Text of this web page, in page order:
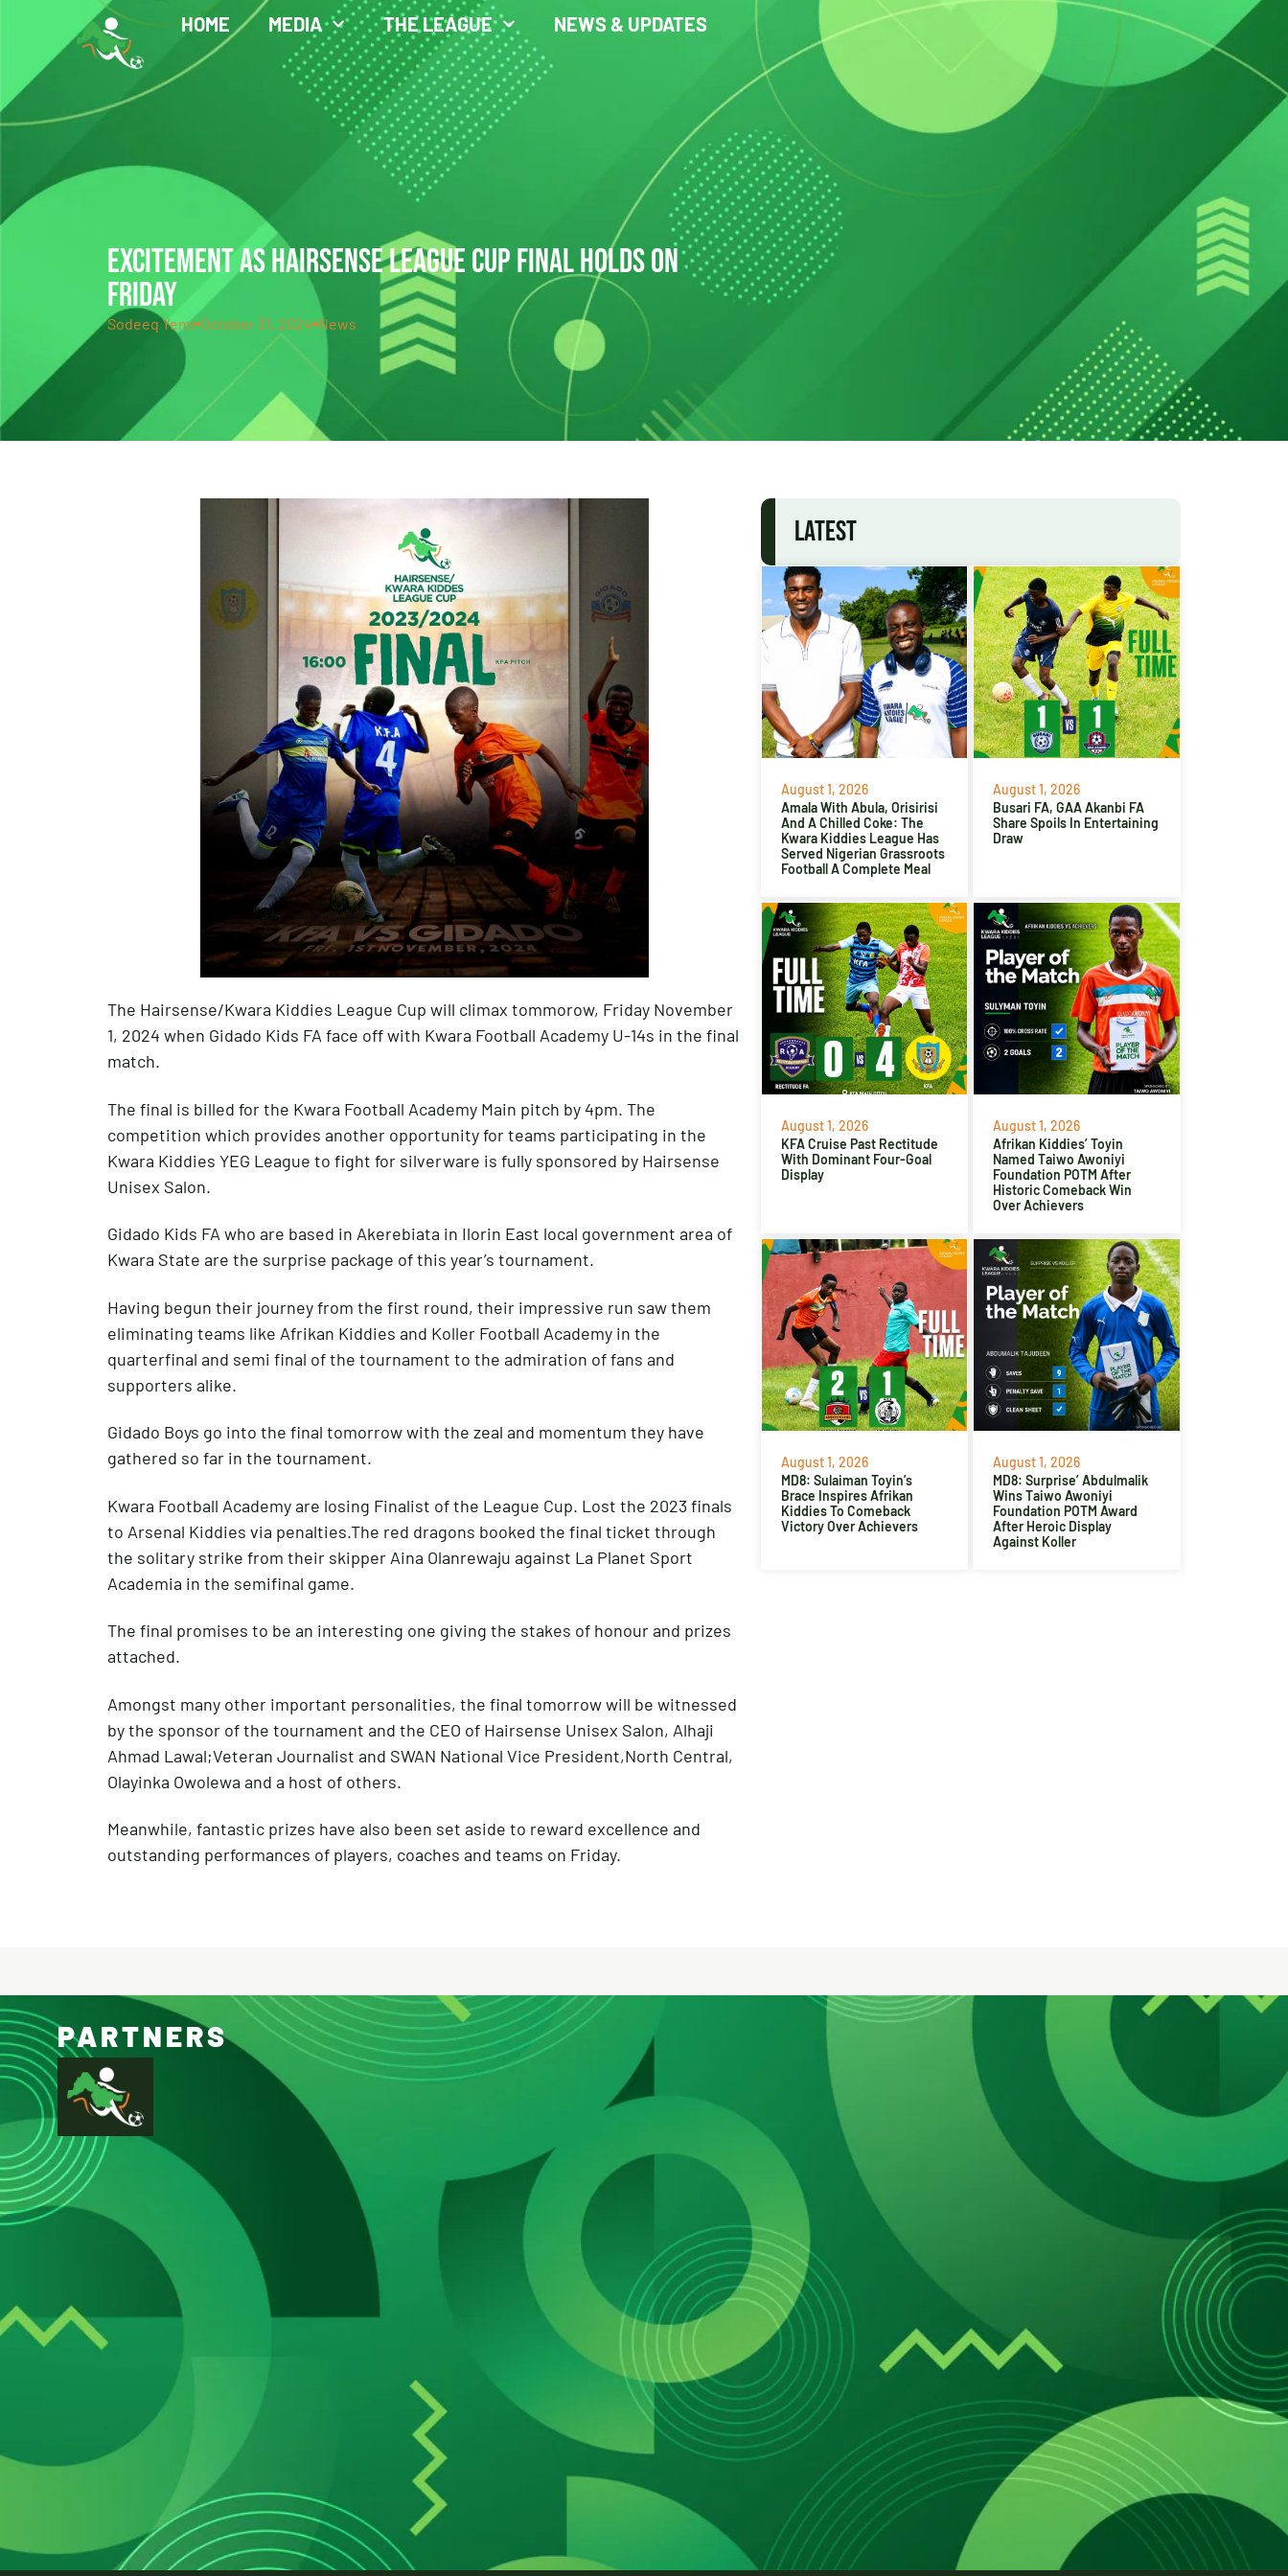
HOME MEDIA THE LEAGUE NEWS & UPDATES
EXCITEMENT AS HAIRSENSE LEAGUE CUP FINAL HOLDS ON
FRIDAY
Sodeeq Yemi October 31, 2024 News
The Hairsense/Kwara Kiddies League Cup will climax tommorow, Friday November
1, 2024 when Gidado Kids FA face off with Kwara Football Academy U-14s in the final
match.
The final is billed for the Kwara Football Academy Main pitch by 4pm. The
competition which provides another opportunity for teams participating in the
Kwara Kiddies YEG League to fight for silverware is fully sponsored by Hairsense
Unisex Salon.
Gidado Kids FA who are based in Akerebiata in Ilorin East local government area of
Kwara State are the surprise package of this year’s tournament.
Having begun their journey from the first round, their impressive run saw them
eliminating teams like Afrikan Kiddies and Koller Football Academy in the
quarterfinal and semi final of the tournament to the admiration of fans and
supporters alike.
Gidado Boys go into the final tomorrow with the zeal and momentum they have
gathered so far in the tournament.
Kwara Football Academy are losing Finalist of the League Cup. Lost the 2023 finals
to Arsenal Kiddies via penalties.The red dragons booked the final ticket through
the solitary strike from their skipper Aina Olanrewaju against La Planet Sport
Academia in the semifinal game.
The final promises to be an interesting one giving the stakes of honour and prizes
attached.
Amongst many other important personalities, the final tomorrow will be witnessed
by the sponsor of the tournament and the CEO of Hairsense Unisex Salon, Alhaji
Ahmad Lawal;Veteran Journalist and SWAN National Vice President,North Central,
Olayinka Owolewa and a host of others.
Meanwhile, fantastic prizes have also been set aside to reward excellence and
outstanding performances of players, coaches and teams on Friday.
LATEST
August 1, 2026
Amala With Abula, Orisirisi
And A Chilled Coke: The
Kwara Kiddies League Has
Served Nigerian Grassroots
Football A Complete Meal
August 1, 2026
Busari FA, GAA Akanbi FA
Share Spoils In Entertaining
Draw
August 1, 2026
KFA Cruise Past Rectitude
With Dominant Four-Goal
Display
August 1, 2026
Afrikan Kiddies’ Toyin
Named Taiwo Awoniyi
Foundation POTM After
Historic Comeback Win
Over Achievers
August 1, 2026
MD8: Sulaiman Toyin’s
Brace Inspires Afrikan
Kiddies To Comeback
Victory Over Achievers
August 1, 2026
MD8: Surprise’ Abdulmalik
Wins Taiwo Awoniyi
Foundation POTM Award
After Heroic Display
Against Koller
PARTNERS